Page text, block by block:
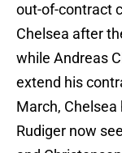
out-of-contract
Chelsea after
while Andreas
extend his
March,
Rudiger now